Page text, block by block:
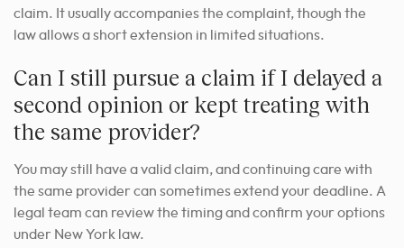
claim. It usually accompanies the complaint, though the
law allows a short extension in limited situations.
Can I still pursue a claim if I delayed a
second opinion or kept treating with
the same provider?
You may still have a valid claim, and continuing care with
the same provider can sometimes extend your deadline. A
legal team can review the timing and confirm your options
under New York law.